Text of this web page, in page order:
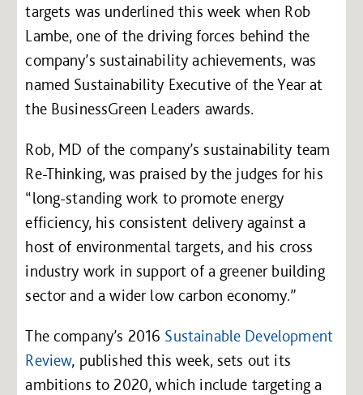
targets was underlined this week when Rob
Lambe, one of the driving forces behind the
company’s sustainability achievements, was
named Sustainability Executive of the Year at
the BusinessGreen Leaders awards.
Rob, MD of the company’s sustainability team
Re-Thinking, was praised by the judges for his
“long-standing work to promote energy
efficiency, his consistent delivery against a
host of environmental targets, and his cross
industry work in support of a greener building
sector and a wider low carbon economy.”
The company’s 2016 Sustainable Development
Review, published this week, sets out its
ambitions to 2020, which include targeting a